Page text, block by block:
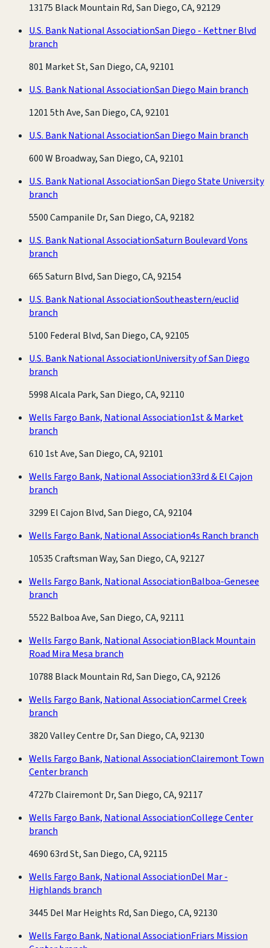
13175 Black Mountain Rd, San Diego, CA, 92129
U.S. Bank National AssociationSan Diego - Kettner Blvd
branch
801 Market St, San Diego, CA, 92101
U.S. Bank National AssociationSan Diego Main branch
1201 5th Ave, San Diego, CA, 92101
U.S. Bank National AssociationSan Diego Main branch
600 W Broadway, San Diego, CA, 92101
U.S. Bank National AssociationSan Diego State University
branch
5500 Campanile Dr, San Diego, CA, 92182
U.S. Bank National AssociationSaturn Boulevard Vons
branch
665 Saturn Blvd, San Diego, CA, 92154
U.S. Bank National AssociationSoutheastern/euclid
branch
5100 Federal Blvd, San Diego, CA, 92105
U.S. Bank National AssociationUniversity of San Diego
branch
5998 Alcala Park, San Diego, CA, 92110
Wells Fargo Bank, National Association1st & Market
branch
610 1st Ave, San Diego, CA, 92101
Wells Fargo Bank, National Association33rd & El Cajon
branch
3299 El Cajon Blvd, San Diego, CA, 92104
Wells Fargo Bank, National Association4s Ranch branch
10535 Craftsman Way, San Diego, CA, 92127
Wells Fargo Bank, National AssociationBalboa-Genesee
branch
5522 Balboa Ave, San Diego, CA, 92111
Wells Fargo Bank, National AssociationBlack Mountain
Road Mira Mesa branch
10788 Black Mountain Rd, San Diego, CA, 92126
Wells Fargo Bank, National AssociationCarmel Creek
branch
3820 Valley Centre Dr, San Diego, CA, 92130
Wells Fargo Bank, National AssociationClairemont Town
Center branch
4727b Clairemont Dr, San Diego, CA, 92117
Wells Fargo Bank, National AssociationCollege Center
branch
4690 63rd St, San Diego, CA, 92115
Wells Fargo Bank, National AssociationDel Mar -
Highlands branch
3445 Del Mar Heights Rd, San Diego, CA, 92130
Wells Fargo Bank, National AssociationFriars Mission